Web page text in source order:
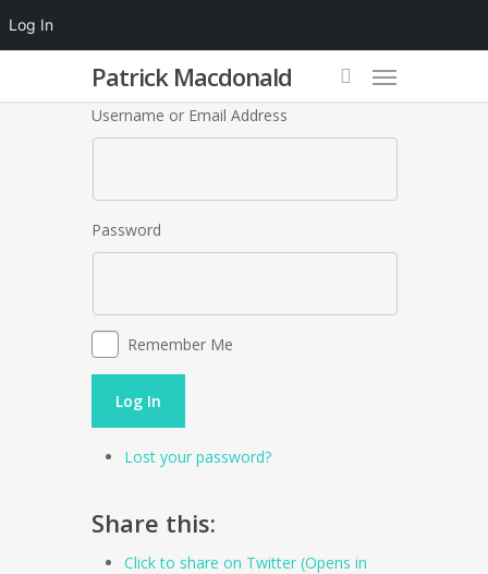
Patrick Macdonald
Username or Email Address
Password
Remember Me
Log In
Lost your password?
Share this:
Click to share on Twitter (Opens in
Log In